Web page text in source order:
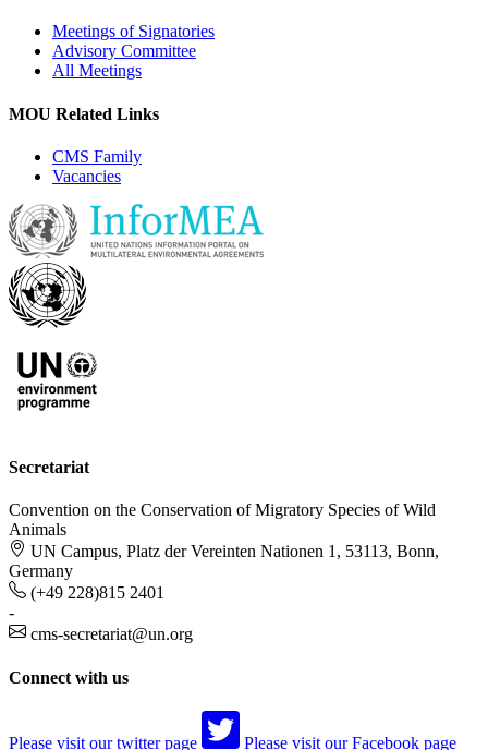
Meetings of Signatories
Advisory Committee
All Meetings
MOU Related Links
CMS Family
Vacancies
Secretariat
Convention on the Conservation of Migratory Species of Wild
Animals
UN Campus, Platz der Vereinten Nationen 1, 53113, Bonn,
Germany
(+49 228)815 2401
-
cms-secretariat@un.org
Connect with us
Please visit our twitter page Please visit our Facebook page